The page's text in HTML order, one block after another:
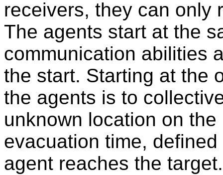
receivers, they can only
The agents start at the
communication abilities
the start. Starting at the
the agents is to
unknown location on
evacuation time,
agent reaches the target.